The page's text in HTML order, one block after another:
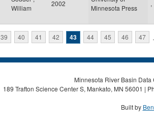
William
2002
Minnesota Press
,
39 40 41 42 43 44 45 46 47
Minnesota River Basin
189 Trafton Science Center S, Mankato, MN 56001 |
Built by